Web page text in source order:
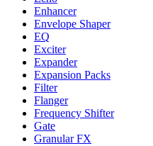
Enhancer
Envelope Shaper
EQ
Exciter
Expander
Expansion Packs
Filter
Flanger
Frequency Shifter
Gate
Granular FX